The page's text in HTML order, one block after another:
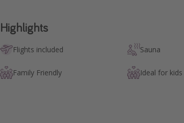
Highlights
Flights included Sauna
Family Friendly Ideal for kids